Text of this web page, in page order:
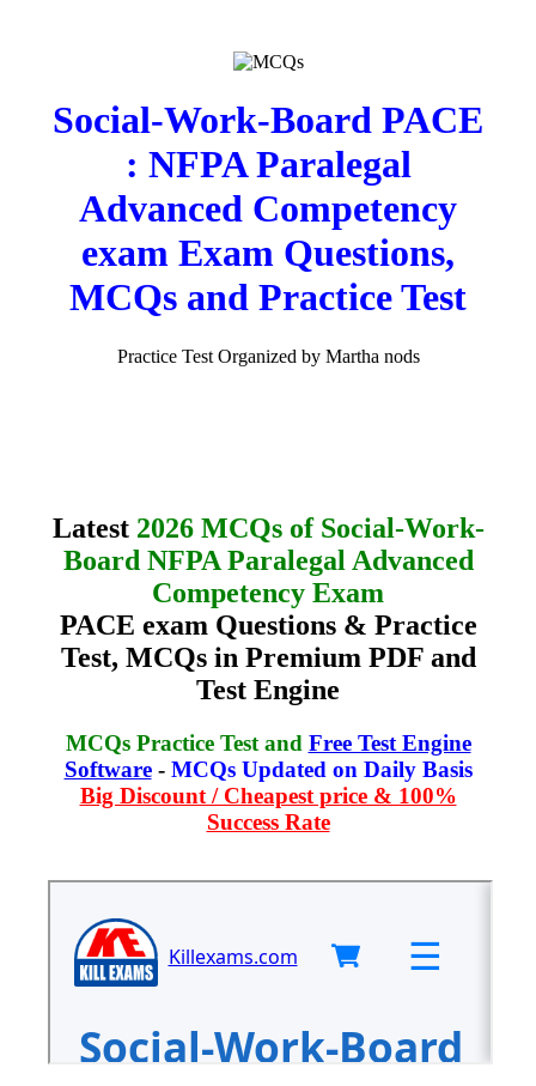
Social-Work-Board PACE
: NFPA Paralegal
Advanced Competency
exam Exam Questions,
MCQs and Practice Test
Practice Test Organized by Martha nods
Latest 2026 MCQs of Social-Work-
Board NFPA Paralegal Advanced
Competency Exam
PACE exam Questions & Practice
Test, MCQs in Premium PDF and
Test Engine
MCQs Practice Test and Free Test Engine
Software- MCQs Updated on Daily Basis
Big Discount / Cheapest price & 100%
Success Rate